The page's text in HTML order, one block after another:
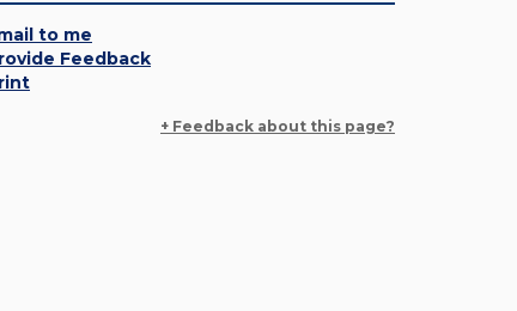
to me
Feedback
+ Feedback about this page?